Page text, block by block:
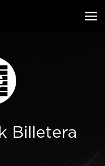
Billetera